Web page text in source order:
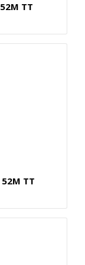
TT
52M TT